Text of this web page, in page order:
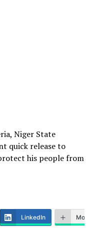
Niger State
quick release to
his people from
LinkedIn More